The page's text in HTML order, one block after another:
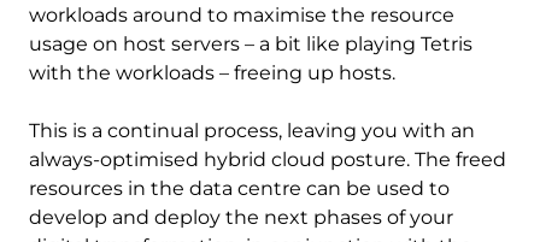
workloads around to maximise the resource
usage on host servers – a bit like playing Tetris
with the workloads – freeing up hosts.
This is a continual process, leaving you with an
always-optimised hybrid cloud posture. The freed
resources in the data centre can be used to
develop and deploy the next phases of your